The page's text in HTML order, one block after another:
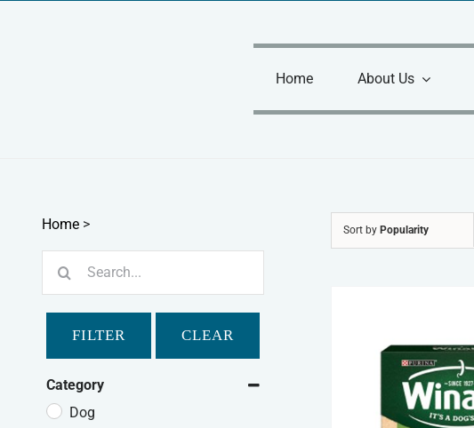
Home
About Us
Sort by Popularity
Home >
FILTER CLEAR
Category
Dog